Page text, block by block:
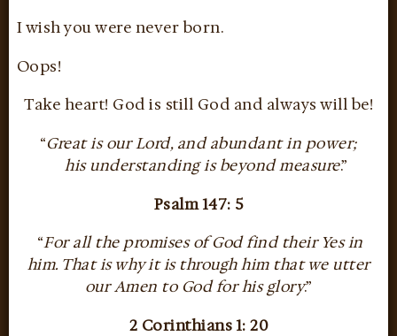
I wish you were never born.
Oops!
Take heart! God is still God and always will be!
“Great is our Lord, and abundant in power;
his understanding is beyond measure.”
Psalm 147: 5
“For all the promises of God find their Yes in
him. That is why it is through him that we utter
our Amen to God for his glory.”
2 Corinthians 1: 20